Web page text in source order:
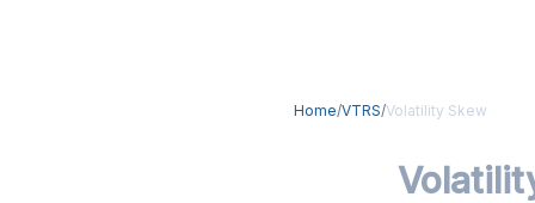
Home/VTRS/Volatility Skew